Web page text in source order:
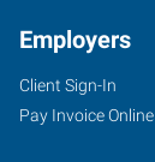
Employers
Client Sign-In
Pay Invoice Online